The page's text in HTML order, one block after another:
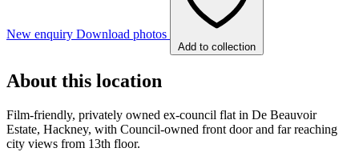
New enquiry Download photos
Add to collection
About this location
Film-friendly, privately owned ex-council flat in De Beauvoir
Estate, Hackney, with Council-owned front door and far reaching
city views from 13th floor.